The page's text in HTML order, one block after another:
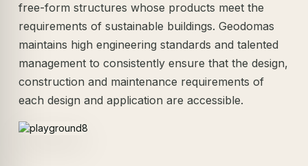
free-form structures whose products meet the
requirements of sustainable buildings. Geodomas
maintains high engineering standards and talented
management to consistently ensure that the design,
construction and maintenance requirements of
each design and application are accessible.